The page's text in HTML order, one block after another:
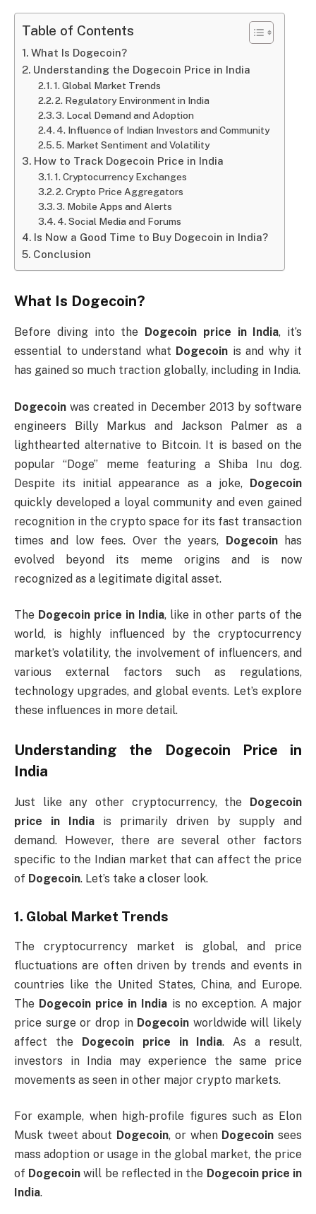
Table of Contents
What Is Dogecoin?
Understanding the Dogecoin Price in India
1. Global Market Trends
2. Regulatory Environment in India
3. Local Demand and Adoption
4. Influence of Indian Investors and Community
5. Market Sentiment and Volatility
How to Track Dogecoin Price in India
1. Cryptocurrency Exchanges
2. Crypto Price Aggregators
3. Mobile Apps and Alerts
4. Social Media and Forums
Is Now a Good Time to Buy Dogecoin in India?
Conclusion
What Is Dogecoin?
Before diving into the Dogecoin price in India, it’s
essential to understand what Dogecoin is and why it
has gained so much traction globally, including in India.
Dogecoin was created in December 2013 by software
engineers Billy Markus and Jackson Palmer as a
lighthearted alternative to Bitcoin. It is based on the
popular “Doge” meme featuring a Shiba Inu dog.
Despite its initial appearance as a joke, Dogecoin
quickly developed a loyal community and even gained
recognition in the crypto space for its fast transaction
times and low fees. Over the years, Dogecoinhas
evolved beyond its meme origins and is now
recognized as a legitimate digital asset.
The Dogecoin price in India, like in other parts of the
world, is highly influenced by the cryptocurrency
market’s volatility, the involvement of influencers, and
various external factors such as regulations,
technology upgrades, and global events. Let’s explore
these influences in more detail.
Understanding the
Dogecoin Price in
India
Just like any other cryptocurrency, the
Dogecoin
price in India is primarily driven by supply and
demand. However, there are several other factors
specific to the Indian market that can affect the price
of Dogecoin. Let’s take a closer look.
1. Global Market Trends
The cryptocurrency market is global, and price
fluctuations are often driven by trends and events in
countries like the United States, China, and Europe.
The Dogecoin price in India is no exception. A major
price surge or drop in Dogecoin worldwide will likely
affect the Dogecoin price in India. As a result,
investors in India may experience the same price
movements as seen in other major crypto markets.
For example, when high-profile figures such as Elon
Musk tweet about Dogecoin, or when Dogecoin sees
mass adoption or usage in the global market, the price
of Dogecoin will be reflected in the Dogecoin price in
India.